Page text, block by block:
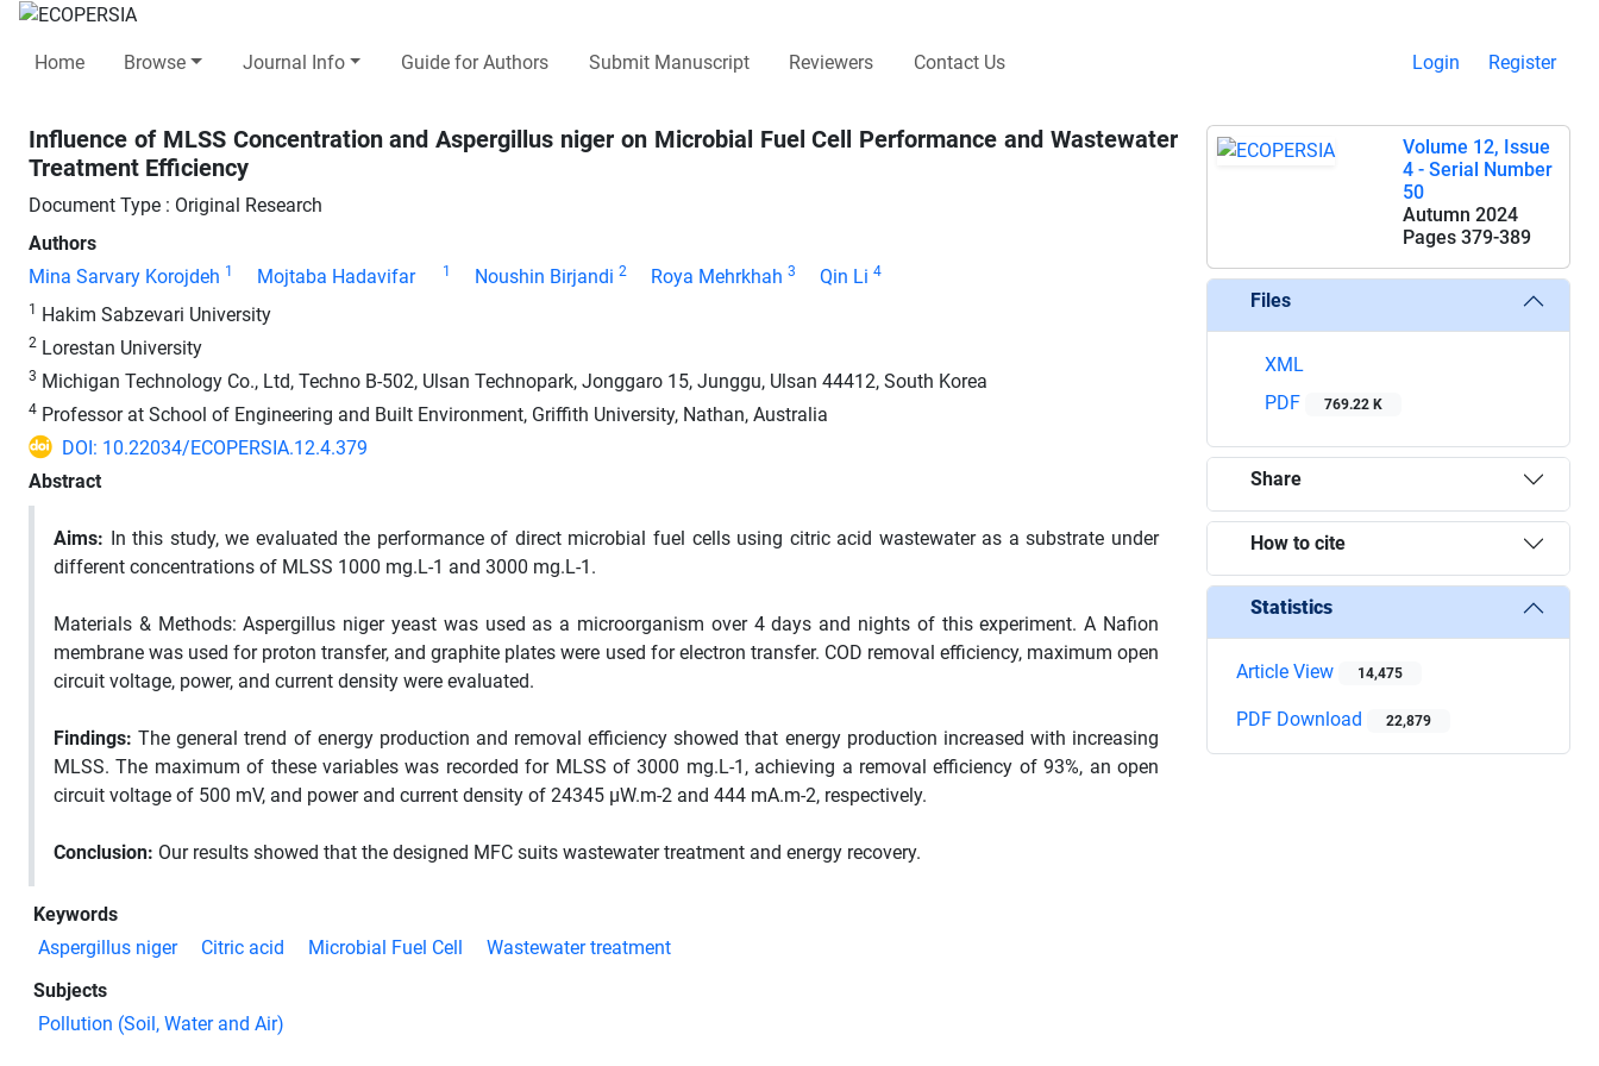
Home Browse Journal Info Guide for Authors Submit Manuscript Reviewers Contact Us Login Register
Influence of MLSS Concentration and Aspergillus niger on Microbial Fuel Cell Performance and Wastewater
Treatment Efficiency
Document Type : Original Research
Authors
Mina Sarvary Korojdeh 1 Mojtaba Hadavifar 1 Noushin Birjandi 2 Roya Mehrkhah 3 Qin Li 4
1 Hakim Sabzevari University
2 Lorestan University
3 Michigan Technology Co., Ltd, Techno B-502, Ulsan Technopark, Jonggaro 15, Junggu, Ulsan 44412, South Korea
4 Professor at School of Engineering and Built Environment, Griffith University, Nathan, Australia
DOI: 10.22034/ECOPERSIA.12.4.379
Abstract
Aims: In this study, we evaluated the performance of direct microbial fuel cells using citric acid wastewater as a substrate under
different concentrations of MLSS 1000 mg.L-1 and 3000 mg.L-1.
Materials & Methods: Aspergillus niger yeast was used as a microorganism over 4 days and nights of this experiment. A Nafion
membrane was used for proton transfer, and graphite plates were used for electron transfer. COD removal efficiency, maximum open
circuit voltage, power, and current density were evaluated.
Findings: The general trend of energy production and removal efficiency showed that energy production increased with increasing
MLSS. The maximum of these variables was recorded for MLSS of 3000 mg.L-1, achieving a removal efficiency of 93%, an open
circuit voltage of 500 mV, and power and current density of 24345 µW.m-2 and 444 mA.m-2, respectively.
Conclusion: Our results showed that the designed MFC suits wastewater treatment and energy recovery.
Keywords
Aspergillus niger
Citric acid Microbial Fuel Cell
Wastewater treatment
Subjects
Pollution (Soil, Water and Air)
Volume 12, Issue
4 - Serial Number
50
Autumn 2024
Pages 379-389
Files
XML
PDF
769.22 K
Share
How to cite
Statistics
Article View 14,475
PDF Download 22,879